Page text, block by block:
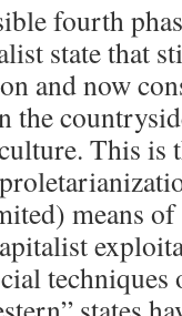
fourth
state that
and now
the
This is
means of
techniques